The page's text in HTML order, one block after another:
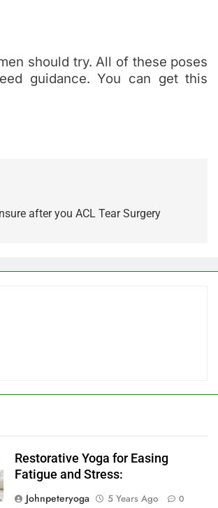
should try. All of these poses
guidance. You can get this
after you ACL Tear Surgery
Restorative Yoga for Easing
Fatigue and Stress:
Johnpeteryoga
5 Years Ago 0